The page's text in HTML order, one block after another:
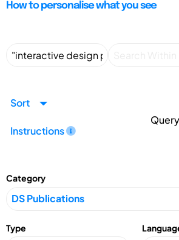
How to personalise what you see
Sort
Instructions
Category
Type